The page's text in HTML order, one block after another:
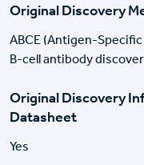
Original Discovery
ABCE (Antigen-
B-cell antibody
Original Discovery
Datasheet
Yes